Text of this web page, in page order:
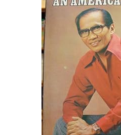
Start Selling
CLOSE